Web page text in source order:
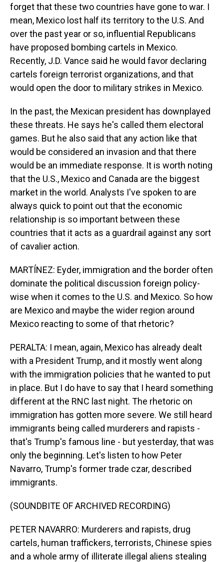
forget that these two countries have gone to war. I
mean, Mexico lost half its territory to the U.S. And
over the past year or so, influential Republicans
have proposed bombing cartels in Mexico.
Recently, J.D. Vance said he would favor declaring
cartels foreign terrorist organizations, and that
would open the door to military strikes in Mexico.
In the past, the Mexican president has downplayed
these threats. He says he's called them electoral
games. But he also said that any action like that
would be considered an invasion and that there
would be an immediate response. It is worth noting
that the U.S., Mexico and Canada are the biggest
market in the world. Analysts I've spoken to are
always quick to point out that the economic
relationship is so important between these
countries that it acts as a guardrail against any sort
of cavalier action.
MARTÍNEZ: Eyder, immigration and the border often
dominate the political discussion foreign policy-
wise when it comes to the U.S. and Mexico. So how
are Mexico and maybe the wider region around
Mexico reacting to some of that rhetoric?
PERALTA: I mean, again, Mexico has already dealt
with a President Trump, and it mostly went along
with the immigration policies that he wanted to put
in place. But I do have to say that I heard something
different at the RNC last night. The rhetoric on
immigration has gotten more severe. We still heard
immigrants being called murderers and rapists -
that's Trump's famous line - but yesterday, that was
only the beginning. Let's listen to how Peter
Navarro, Trump's former trade czar, described
immigrants.
(SOUNDBITE OF ARCHIVED RECORDING)
PETER NAVARRO: Murderers and rapists, drug
cartels, human traffickers, terrorists, Chinese spies
and a whole army of illiterate illegal aliens stealing